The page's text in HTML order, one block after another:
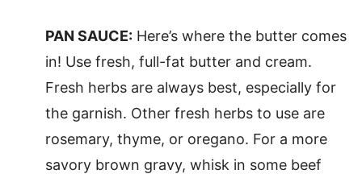
PAN SAUCE: Here’s where the butter comes
in! Use fresh, full-fat butter and cream.
Fresh herbs are always best, especially for
the garnish. Other fresh herbs to use are
rosemary, thyme, or oregano. For a more
savory brown gravy, whisk in some beef